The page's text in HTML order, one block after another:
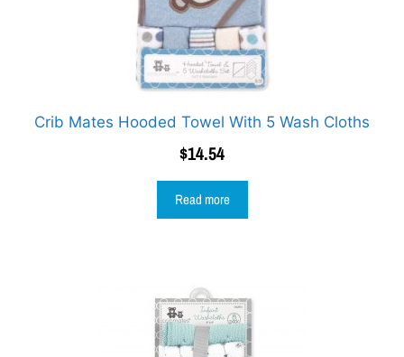
Crib Mates Hooded Towel With 5 Wash Cloths
$14.54
Read more